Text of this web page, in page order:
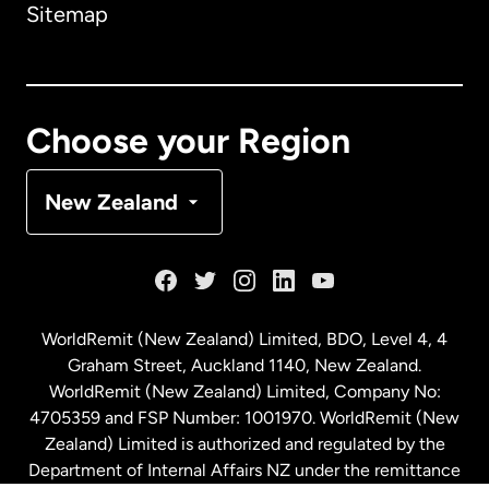
Sitemap
Choose your Region
New Zealand
Malaysia
Netherlands
WorldRemit (New Zealand) Limited, BDO, Level 4, 4
Graham Street, Auckland 1140, New Zealand.
WorldRemit (New Zealand) Limited, Company No:
4705359 and FSP Number: 1001970. WorldRemit (New
Zealand) Limited is authorized and regulated by the
Department of Internal Affairs NZ under the remittance